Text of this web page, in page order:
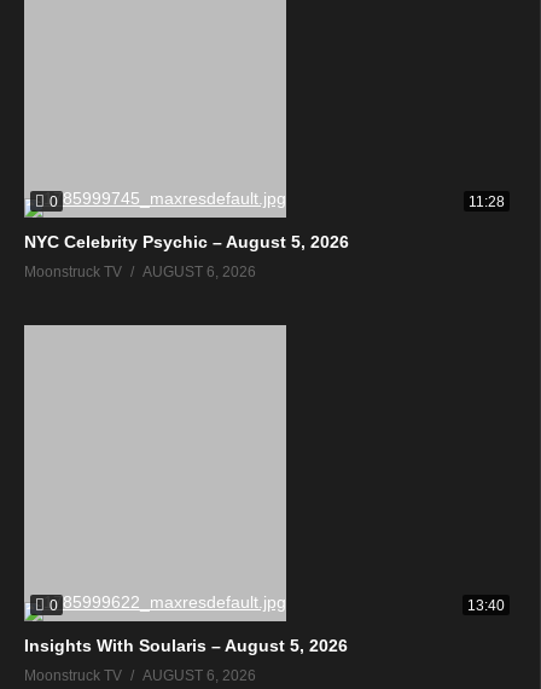
0 11:28
NYC Celebrity Psychic – August 5, 2026
Moonstruck TV AUGUST 6, 2026
0 13:40
Insights With Soularis – August 5, 2026
Moonstruck TV AUGUST 6, 2026